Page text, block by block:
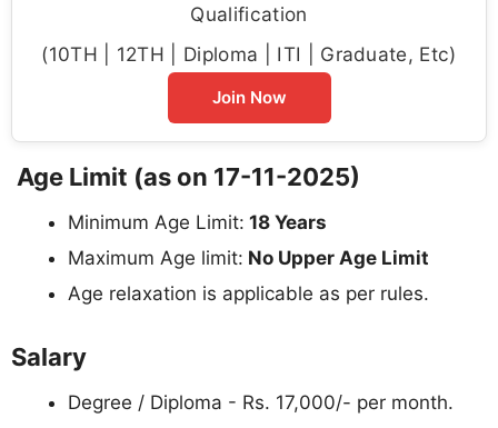
Qualification
(10TH | 12TH | Diploma | ITI | Graduate, Etc)
Join Now
Age Limit (as on 17-11-2025)
Minimum Age Limit: 18 Years
Maximum Age limit: No Upper Age Limit
Age relaxation is applicable as per rules.
Salary
Degree / Diploma - Rs. 17,000/- per month.